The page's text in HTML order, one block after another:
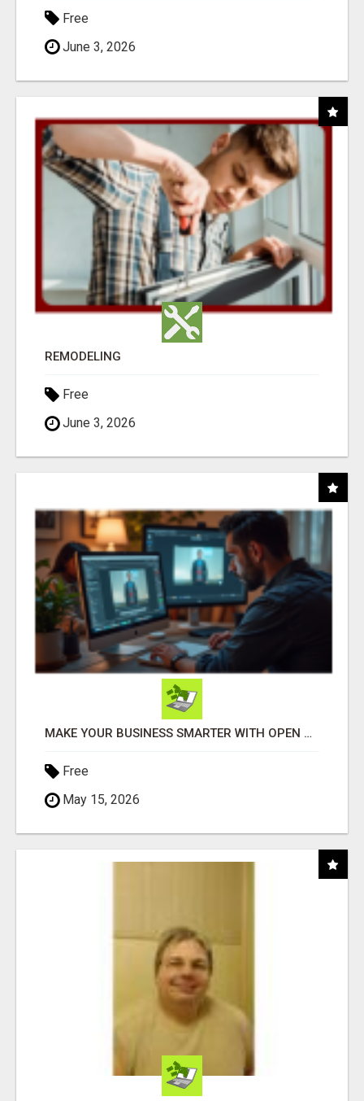
Free
June 3, 2026
REMODELING
Free
June 3, 2026
MAKE YOUR BUSINESS SMARTER WITH OPEN CLAW AI!
Free
May 15, 2026